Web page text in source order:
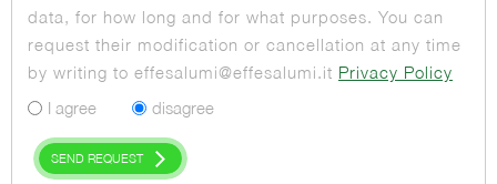
data, for how long and for what purposes. You can
request their modification or cancellation at any time
by writing to effesalumi@effesalumi.it Privacy Policy
I agree
disagree
SEND REQUEST